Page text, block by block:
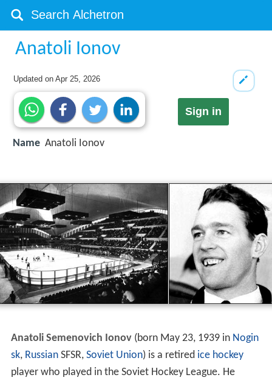
Anatoli Ionov
Updated onApr 25, 2026
Sign in
Name Anatoli Ionov
Anatoli Semenovich Ionov(born May 23, 1939 in Nogin
sk, RussianSFSR, Soviet Union) is a retired ice hockey
player who played in the Soviet Hockey League. He